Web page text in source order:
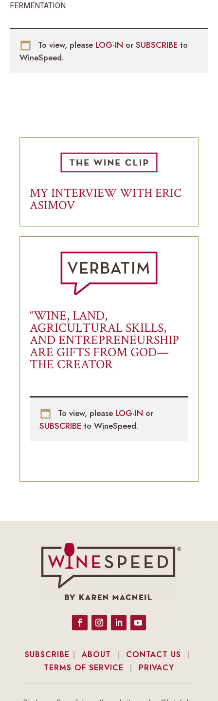
FERMENTATION
To view, please LOG-IN or SUBSCRIBE to
WineSpeed.
MY INTERVIEW WITH ERIC
ASIMOV
“WINE, LAND,
AGRICULTURAL SKILLS,
AND ENTREPRENEURSHIP
ARE GIFTS FROM GOD—
THE CREATOR
To view, please LOG-IN or
SUBSCRIBE to WineSpeed.
SUBSCRIBE |ABOUT | CONTACT US |
TERMS OF SERVICE | PRIVACY